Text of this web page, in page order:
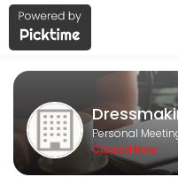
About
Dressmaking Boutique is a
Services Offered
Formal Alteration
Closed Now